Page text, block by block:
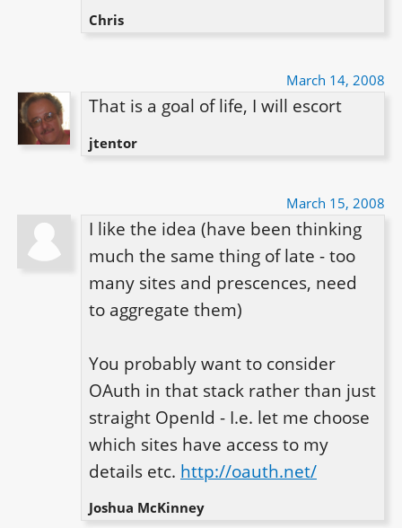
Chris
March 14, 2008
That is a goal of life, I will escort
jtentor
March 15, 2008
I like the idea (have been thinking
much the same thing of late - too
many sites and prescences, need
to aggregate them)
You probably want to consider
OAuth in that stack rather than just
straight OpenId - I.e. let me choose
which sites have access to my
details etc. http://oauth.net/
Joshua McKinney